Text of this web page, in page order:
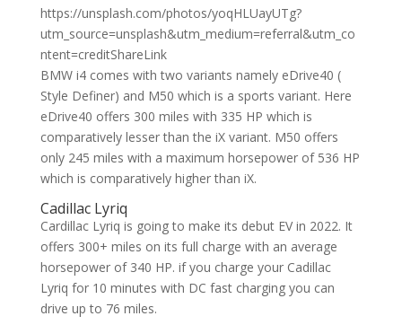
https://unsplash.com/photos/yoqHLUayUTg?
utm_source=unsplash&utm_medium=referral&utm_co
ntent=creditShareLink
BMW i4 comes with two variants namely eDrive40 (
Style Definer) and M50 which is a sports variant. Here
eDrive40 offers 300 miles with 335 HP which is
comparatively lesser than the iX variant. M50 offers
only 245 miles with a maximum horsepower of 536 HP
which is comparatively higher than iX.
Cadillac Lyriq
Cardillac Lyriq is going to make its debut EV in 2022. It
offers 300+ miles on its full charge with an average
horsepower of 340 HP. if you charge your Cadillac
Lyriq for 10 minutes with DC fast charging you can
drive up to 76 miles.